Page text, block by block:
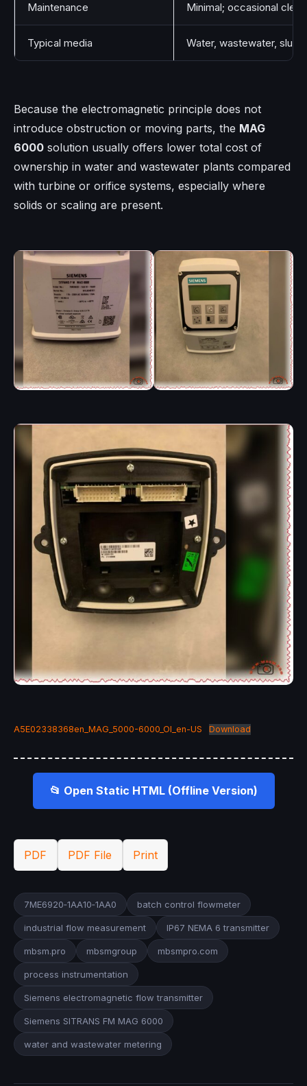
Maintenance Minimal; occasional
Typical media Water, wastewater,
Because the electromagnetic principle does not
introduce obstruction or moving parts, the MAG
6000 solution usually offers lower total cost of
ownership in water and wastewater plants compared
with turbine or orifice systems, especially where
solids or scaling are present.
A5E02338368en_MAG_5000-6000_OI_en-US Download
📂 Open Static HTML (Offline Version)
PDF PDF File Print
7ME6920‑1AA10‑1AA0 batch control flowmeter
industrial flow measurement IP67 NEMA 6 transmitter
mbsm.pro mbsmgroup mbsmpro.com
process instrumentation
Siemens electromagnetic flow transmitter
Siemens SITRANS FM MAG 6000
water and wastewater metering